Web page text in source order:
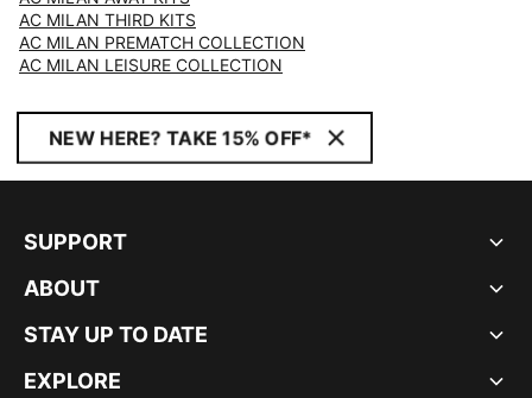
AC MILAN THIRD KITS
AC MILAN PREMATCH COLLECTION
AC MILAN LEISURE COLLECTION
NEW HERE? TAKE 15% OFF*
SUPPORT
ABOUT
STAY UP TO DATE
EXPLORE